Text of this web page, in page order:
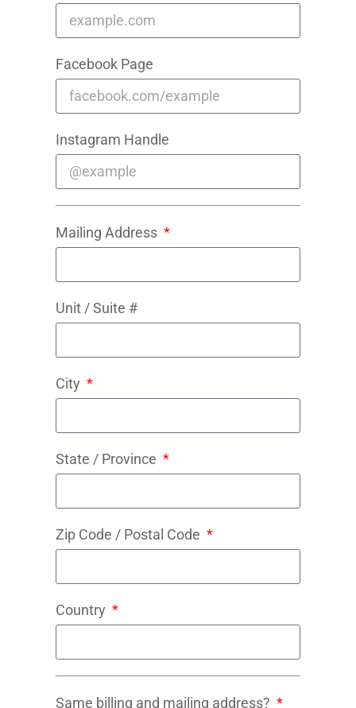
Facebook Page
Instagram Handle
Mailing Address
Unit / Suite #
City
State / Province
Zip Code / Postal Code
Country
Same billing and mailing address?